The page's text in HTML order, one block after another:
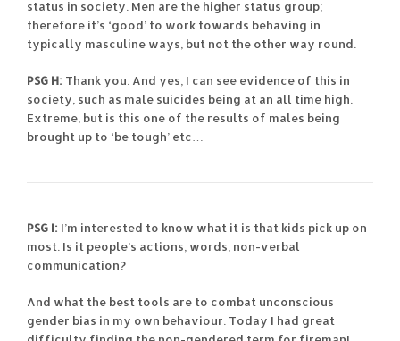
status in society. Men are the higher status group;
therefore it’s ‘good’ to work towards behaving in
typically masculine ways, but not the other way round.
PSG H: Thank you. And yes, I can see evidence of this in
society, such as male suicides being at an all time high.
Extreme, but is this one of the results of males being
brought up to ‘be tough’ etc…
PSG I: I’m interested to know what it is that kids pick up on
most. Is it people’s actions, words, non-verbal
communication?
And what the best tools are to combat unconscious
gender bias in my own behaviour. Today I had great